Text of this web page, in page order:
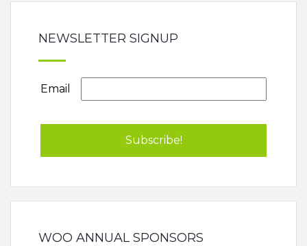
NEWSLETTER SIGNUP
Email
WOO ANNUAL SPONSORS